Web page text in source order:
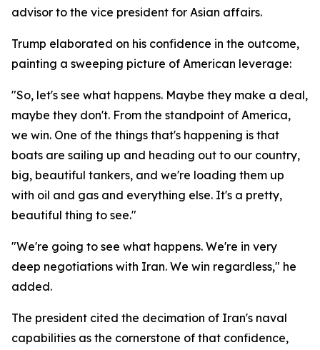
advisor to the vice president for Asian affairs.
Trump elaborated on his confidence in the outcome,
painting a sweeping picture of American leverage:
"So, let's see what happens. Maybe they make a deal,
maybe they don't. From the standpoint of America,
we win. One of the things that's happening is that
boats are sailing up and heading out to our country,
big, beautiful tankers, and we're loading them up
with oil and gas and everything else. It's a pretty,
beautiful thing to see."
"We're going to see what happens. We're in very
deep negotiations with Iran. We win regardless," he
added.
The president cited the decimation of Iran's naval
capabilities as the cornerstone of that confidence,